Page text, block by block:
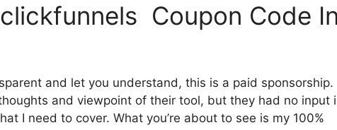
Coupon Code In
and let you understand, this is a paid sponsorship.
and viewpoint of their tool, but they had no input
I need to cover. What you’re about to see is my 100%